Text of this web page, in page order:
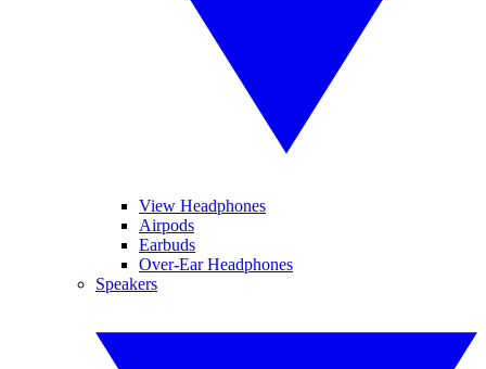
View Headphones
Airpods
Earbuds
Over-Ear Headphones
Speakers